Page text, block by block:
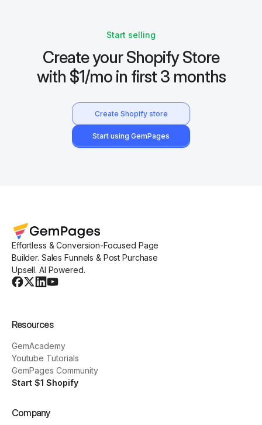
Start selling
Create your Shopify Store
with $1/mo in first 3 months
Create Shopify store
Start using GemPages
Effortless & Conversion-Focused Page
Builder. Sales Funnels & Post Purchase
Upsell. AI Powered.
Resources
GemAcademy
Youtube Tutorials
GemPages Community
Start $1 Shopify
Company